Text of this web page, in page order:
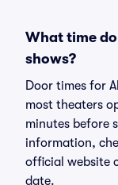
What time
shows?
Door times for
most theaters
minutes before
information,
official website
date.